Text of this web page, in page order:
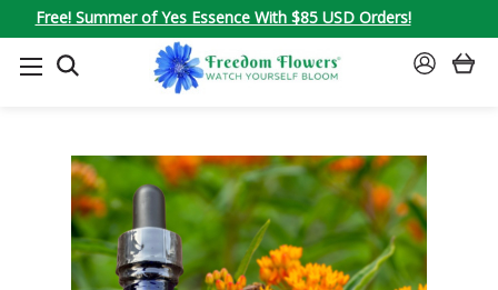
Free! Summer of Yes Essence With $85 USD Orders!
SEARCH
SIGN